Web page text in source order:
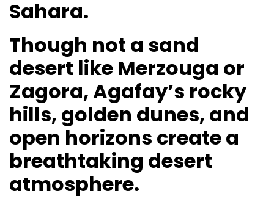
Sahara.
Though not a sand
desert like Merzouga or
Zagora, Agafay’s rocky
hills, golden dunes, and
open horizons create a
breathtaking desert
atmosphere.